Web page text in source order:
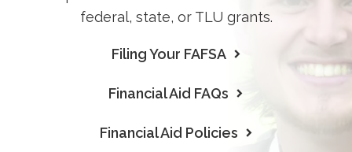
federal, state, or TLU grants.
Filing Your FAFSA
Financial Aid FAQs
Financial Aid Policies